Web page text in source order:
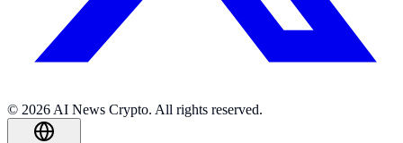
© 2026 AI News Crypto. All rights reserved.